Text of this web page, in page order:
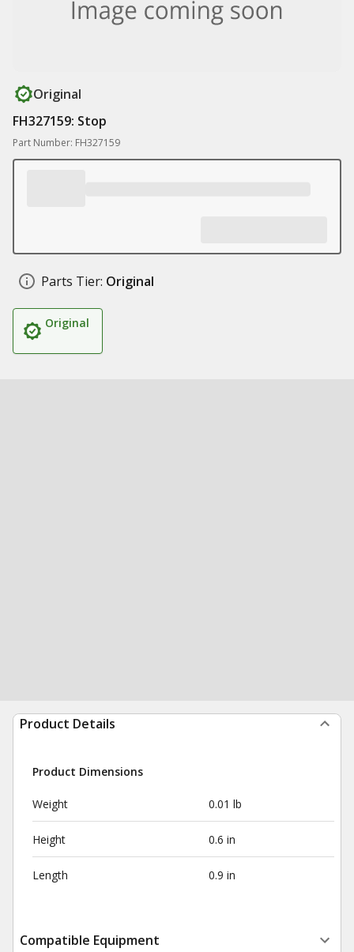
Original
FH327159: Stop
Part Number: FH327159
Parts Tier: Original
Original
Product Details
Product Dimensions
Weight 0.01 lb
Height 0.6 in
Length 0.9 in
Compatible Equipment